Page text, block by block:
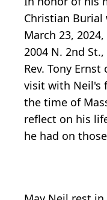
Christian Burial
March 23,
2004 N. 2nd
Rev. Tony
visit with Neil's
the time of
reflect on his
he had on